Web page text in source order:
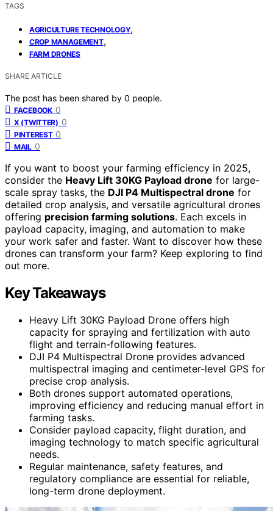
TAGS
AGRICULTURE TECHNOLOGY,
CROP MANAGEMENT,
FARM DRONES
SHARE ARTICLE
The post has been shared by 0 people.
FACEBOOK 0
X (TWITTER) 0
PINTEREST 0
MAIL 0
If you want to boost your farming efficiency in 2025,
consider the Heavy Lift 30KG Payload drone for large-
scale spray tasks, the DJI P4 Multispectral drone for
detailed crop analysis, and versatile agricultural drones
offering precision farming solutions. Each excels in
payload capacity, imaging, and automation to make
your work safer and faster. Want to discover how these
drones can transform your farm? Keep exploring to find
out more.
Key Takeaways
Heavy Lift 30KG Payload Drone offers high
capacity for spraying and fertilization with auto
flight and terrain-following features.
DJI P4 Multispectral Drone provides advanced
multispectral imaging and centimeter-level GPS for
precise crop analysis.
Both drones support automated operations,
improving efficiency and reducing manual effort in
farming tasks.
Consider payload capacity, flight duration, and
imaging technology to match specific agricultural
needs.
Regular maintenance, safety features, and
regulatory compliance are essential for reliable,
long-term drone deployment.